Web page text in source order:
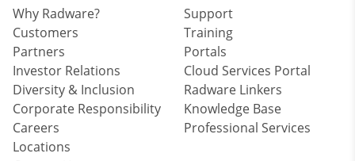
Why Radware?
Customers
Partners
Investor Relations
Diversity & Inclusion
Corporate Responsibility
Careers
Locations
Support
Training
Portals
Cloud Services Portal
Radware Linkers
Knowledge Base
Professional Services